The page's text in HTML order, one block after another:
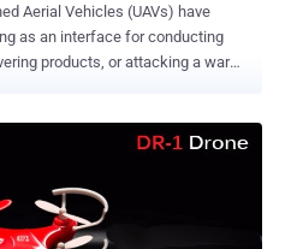
Aerial Vehicles (UAVs) have
as an interface for conducting
products, or attacking a war
spoofed wireless networks. And
is North Dakota. It now has
to the local police departments to
pepper spray, tear gas, sound